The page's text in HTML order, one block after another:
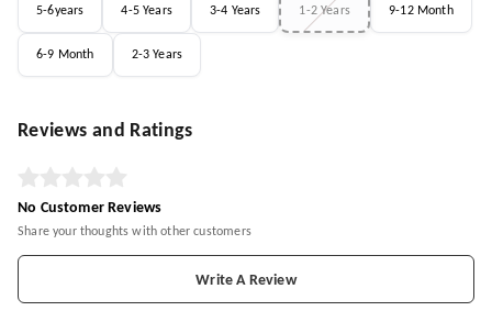
5-6years 4-5 Years 3-4 Years 1-2 Years 9-12 Month
6-9 Month 2-3 Years
Reviews and Ratings
No Customer Reviews
Share your thoughts with other customers
Write A Review